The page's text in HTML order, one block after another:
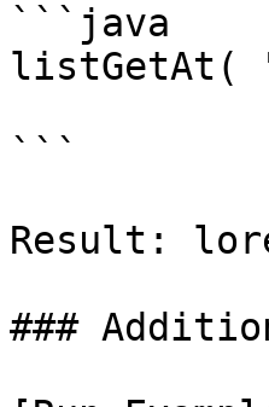
```java
listGetAt(
```
Result:
###